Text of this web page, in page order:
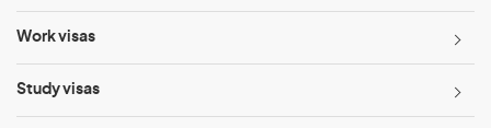
Work visas
Study visas